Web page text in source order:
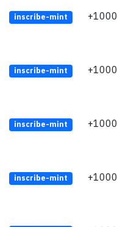
inscribe-mint +1000
inscribe-mint +1000
inscribe-mint +1000
inscribe-mint +1000